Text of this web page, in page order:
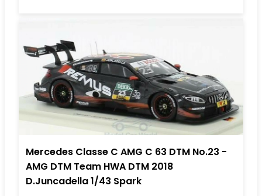
Mercedes Classe C AMG C 63 DTM No.23 -
AMG DTM Team HWA DTM 2018
D.Juncadella 1/43 Spark